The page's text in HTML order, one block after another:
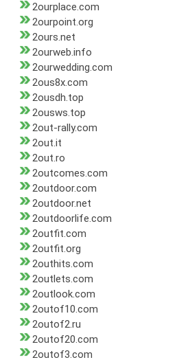
2ourplace.com
2ourpoint.org
2ours.net
2ourweb.info
2ourwedding.com
2ous8x.com
2ousdh.top
2ousws.top
2out-rally.com
2out.it
2out.ro
2outcomes.com
2outdoor.com
2outdoor.net
2outdoorlife.com
2outfit.com
2outfit.org
2outhits.com
2outlets.com
2outlook.com
2outof10.com
2outof2.ru
2outof20.com
2outof3.com